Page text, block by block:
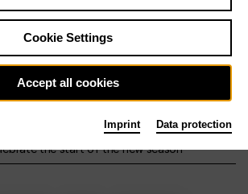
Main stage
Opening Weekend
Oper Berlin opens its doors to
the start of the new season
Cookie Settings
Accept all cookies
Imprint Data protection